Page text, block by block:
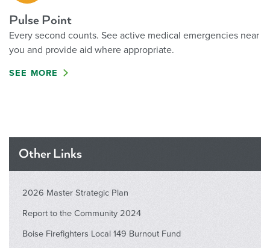
Pulse Point
Every second counts. See active medical emergencies near
you and provide aid where appropriate.
SEE MORE
Other Links
2026 Master Strategic Plan
Report to the Community 2024
Boise Firefighters Local 149 Burnout Fund